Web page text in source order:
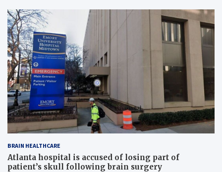
BRAIN HEALTHCARE
Atlanta hospital is accused of losing part of
patient’s skull following brain surgery